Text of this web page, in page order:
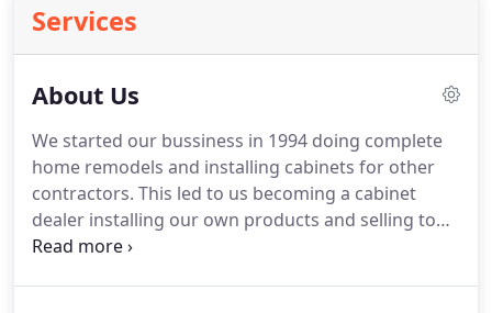
Services
About Us
We started our bussiness in 1994 doing complete
home remodels and installing cabinets for other
contractors. This led to us becoming a cabinet
dealer installing our own products and selling to
other contractors. Our experience is very heplful.